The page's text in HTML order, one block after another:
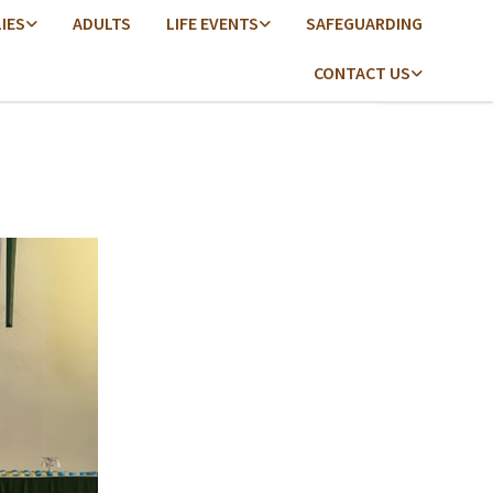
ADULTS LIFE EVENTS SAFEGUARDING
CONTACT US